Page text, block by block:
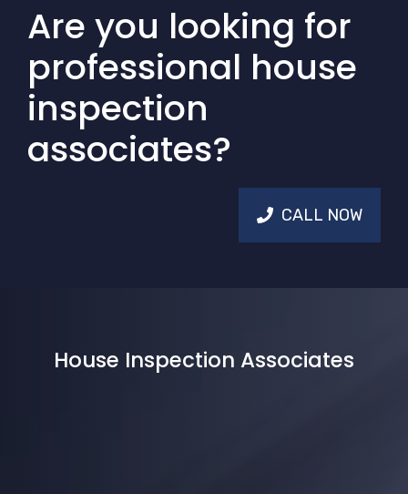
Are you looking for
professional house
inspection
associates?
CALL NOW
House Inspection Associates